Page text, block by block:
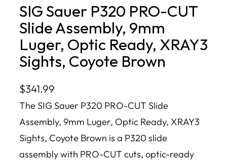
SIG Sauer P320 PRO-CUT
Slide Assembly, 9mm
Luger, Optic Ready, XRAY3
Sights, Coyote Brown
$341.99
The SIG Sauer P320 PRO-CUT Slide
Assembly, 9mm Luger, Optic Ready, XRAY3
Sights, Coyote Brown is a P320 slide
assembly with PRO-CUT cuts, optic-ready